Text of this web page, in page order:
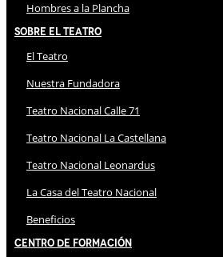
Hombres a la Plancha
Sobre El Teatro
El Teatro
Nuestra Fundadora
Teatro Nacional Calle 71
Teatro Nacional La Castellana
Teatro Nacional Leonardus
La Casa del Teatro Nacional
Beneficios
Centro de Formación